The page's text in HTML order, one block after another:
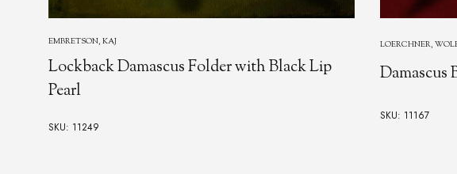
EMBRETSON, KAJ
Lockback Damascus Folder with Black Lip
Pearl
SKU: 11249
LOERCHNER,
Damascus
SKU: 11167